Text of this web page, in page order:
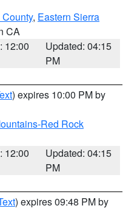
, Eastern Sierra
CA
12:00
Updated: 04:15
PM
) expires 10:00 PM by
Red Rock
12:00
Updated: 04:15
PM
) expires 09:48 PM by